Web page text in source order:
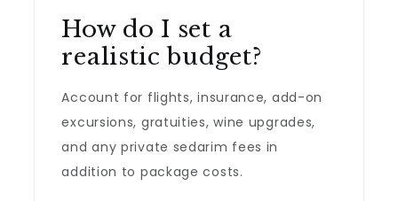
How do I set a
realistic budget?
Account for flights, insurance, add-on
excursions, gratuities, wine upgrades,
and any private sedarim fees in
addition to package costs.